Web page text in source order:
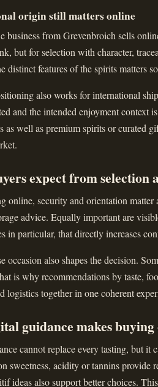
origin still matters online
business from Grevenbroich sells
but for selection with character,
distinct features of the spirits matters
also works for international
and the intended enjoyment
as well as premium spirits or curated
expect from selection
online, security and orientation
advice. Equally important are
in particular, that directly increases
occasion also shapes the decision.
is why recommendations by taste,
logistics together in one coherent
guidance makes buying
cannot replace every tasting, but it
sweetness, acidity or tannins
ideas also support better choices.